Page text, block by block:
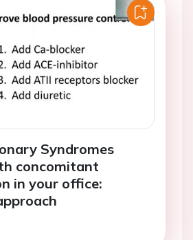
Syndromes
concomitant
in your office: